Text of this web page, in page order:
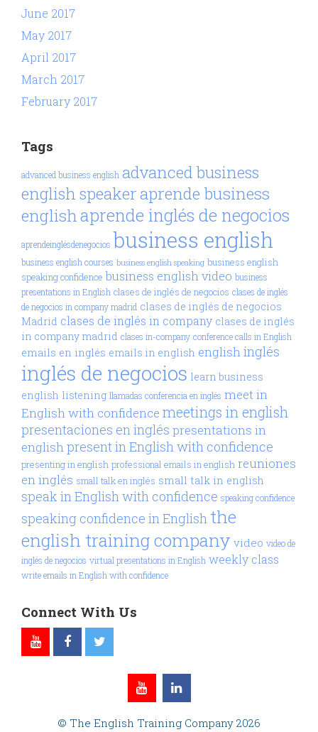
June 2017
May 2017
April 2017
March 2017
February 2017
Tags
advanced business english advanced business
english speakeraprende business
englishaprende inglés de negocios
aprendeinglésdenegocios business english
business english courses business english speaking business english
speaking confidence business english video business
presentations in English clases de inglés de negocios clases de inglés
de negocios in company madrid clases de inglés de negocios
Madrid clases de inglés in company clases de inglés
in company madrid clases in-company conference calls in English
emails en inglés emails in english englishinglés
inglés de negocios learn business
english listening llamadas conferencia en inglés meet in
English with confidence meetings in english
presentaciones en inglés presentations in
englishpresent in English with confidence
presenting in english professional emails in english reuniones
en inglés small talk en inglés small talk in english
speak in English with confidence speaking confidence
speaking confidence in English the
english training company video video de
inglés de negocios virtual presentations in English weekly class
write emails in English with confidence
Connect With Us
© The English Training Company 2026